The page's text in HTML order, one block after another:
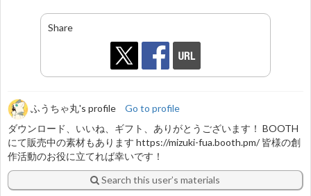
Share
ふうちゃ丸's profile
Go to profile
ダウンロード、いいね、ギフト、ありがとうございます！ BOOTH
にて販売中の素材もあります https://mizuki-fua.booth.pm/ 皆様の創
作活動のお役に立てれば幸いです！
Search this user’s materials